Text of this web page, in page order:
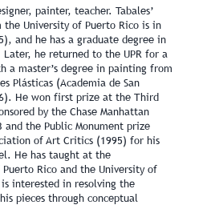
painter, teacher. Tabales’
University of Puerto Rico is in
and he has a graduate degree in
he returned to the UPR for a
a master’s degree in painting from
Plásticas (Academia de San
He won first prize at the Third
by the Chase Manhattan
and the Public Monument prize
of Art Critics (1995) for his
He has taught at the
Rico and the University of
interested in resolving the
pieces through conceptual